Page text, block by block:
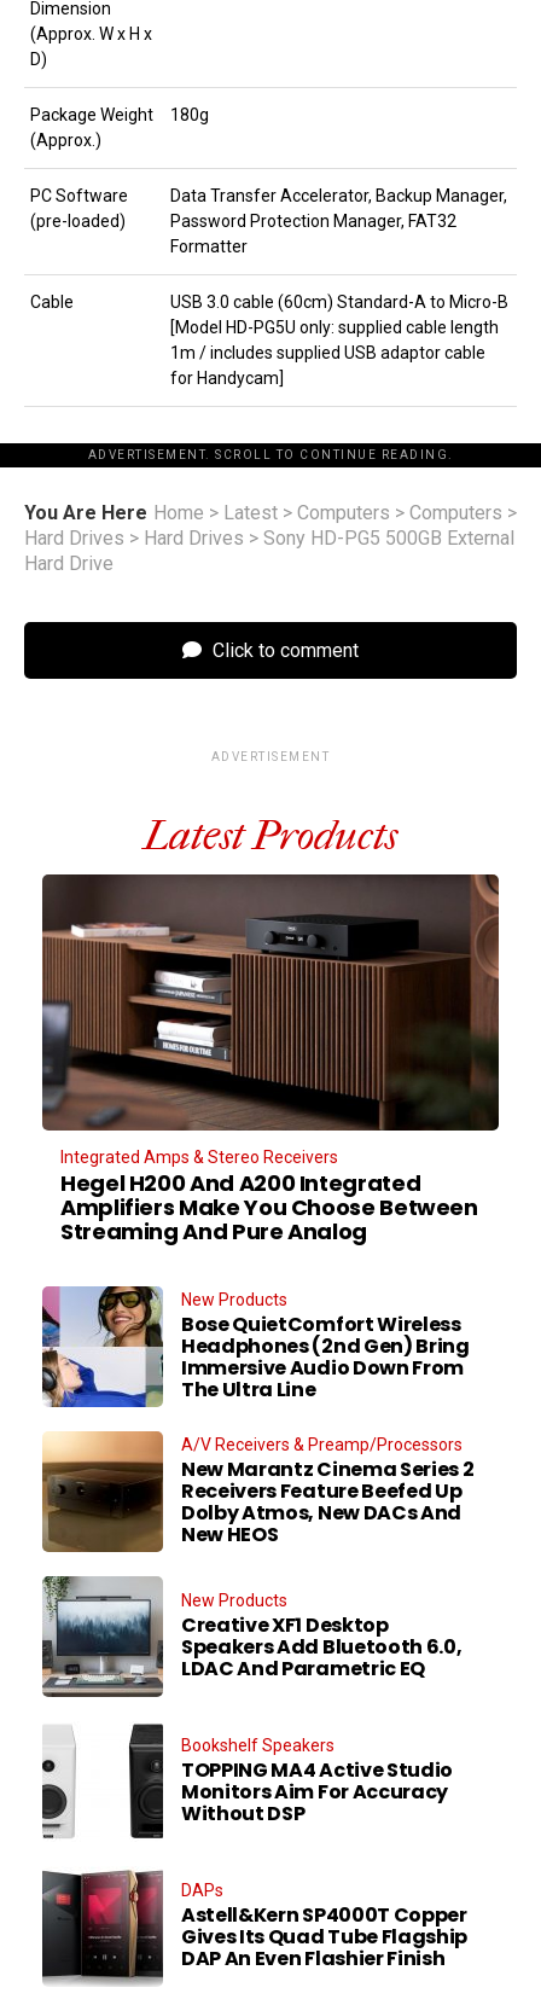
Dimension
(Approx. W x H x
D)
Package Weight
(Approx.)
180g
PC Software
(pre-loaded)
Data Transfer Accelerator, Backup Manager,
Password Protection Manager, FAT32
Formatter
Cable
USB 3.0 cable (60cm) Standard-A to Micro-B
[Model HD-PG5U only: supplied cable length
1m / includes supplied USB adaptor cable
for Handycam]
ADVERTISEMENT. SCROLL TO CONTINUE READING.
You Are Here Home > Latest > Computers > Computers >
Hard Drives > Hard Drives > Sony HD-PG5 500GB External
Hard Drive
Click to comment
ADVERTISEMENT
Latest Products
Integrated Amps & Stereo Receivers
Hegel H200 And A200 Integrated
Amplifiers Make You Choose Between
Streaming And Pure Analog
New Products
Bose QuietComfort Wireless
Headphones (2nd Gen) Bring
Immersive Audio Down From
The Ultra Line
A/V Receivers & Preamp/Processors
New Marantz Cinema Series 2
Receivers Feature Beefed Up
Dolby Atmos, New DACs And
New HEOS
New Products
Creative XF1 Desktop
Speakers Add Bluetooth 6.0,
LDAC And Parametric EQ
Bookshelf Speakers
TOPPING MA4 Active Studio
Monitors Aim For Accuracy
Without DSP
DAPs
Astell&Kern SP4000T Copper
Gives Its Quad Tube Flagship
DAP An Even Flashier Finish